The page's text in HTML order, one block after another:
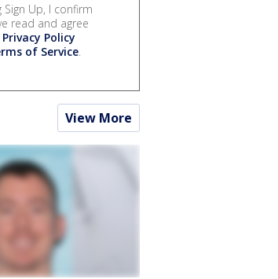
Sign Up, I confirm
read and agree
Privacy Policy
of Service.
View More